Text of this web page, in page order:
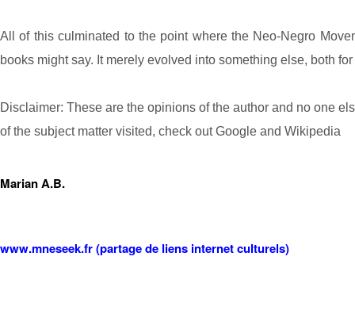
All of this culminated to the point where the Neo-Negro
books might say. It merely evolved into something else, both
Disclaimer: These are the opinions of the author and no one
of the subject matter visited, check out Google and Wikipedia
Marian A.B.
www.mneseek.fr (partage de liens internet culturels)